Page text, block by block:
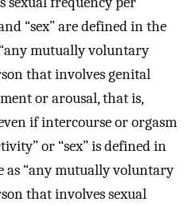
“sex” are defined in the
mutually voluntary
that involves genital
or arousal, that is,
if intercourse or orgasm
or “sex” is defined in
as “any mutually voluntary
that involves sexual